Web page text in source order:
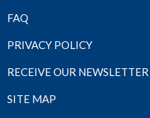
FAQ
PRIVACY POLICY
RECEIVE OUR NEWSLETTER
SITE MAP